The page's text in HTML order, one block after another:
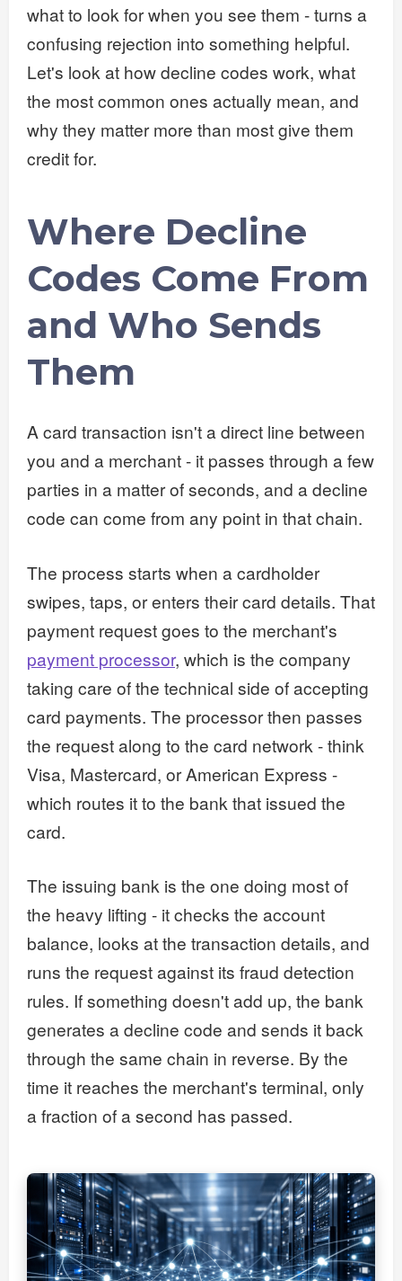
what to look for when you see them - turns a
confusing rejection into something helpful.
Let's look at how decline codes work, what
the most common ones actually mean, and
why they matter more than most give them
credit for.
Where Decline
Codes Come From
and Who Sends
Them
A card transaction isn't a direct line between
you and a merchant - it passes through a few
parties in a matter of seconds, and a decline
code can come from any point in that chain.
The process starts when a cardholder
swipes, taps, or enters their card details. That
payment request goes to the merchant's
payment processor, which is the company
taking care of the technical side of accepting
card payments. The processor then passes
the request along to the card network - think
Visa, Mastercard, or American Express -
which routes it to the bank that issued the
card.
The issuing bank is the one doing most of
the heavy lifting - it checks the account
balance, looks at the transaction details, and
runs the request against its fraud detection
rules. If something doesn't add up, the bank
generates a decline code and sends it back
through the same chain in reverse. By the
time it reaches the merchant's terminal, only
a fraction of a second has passed.